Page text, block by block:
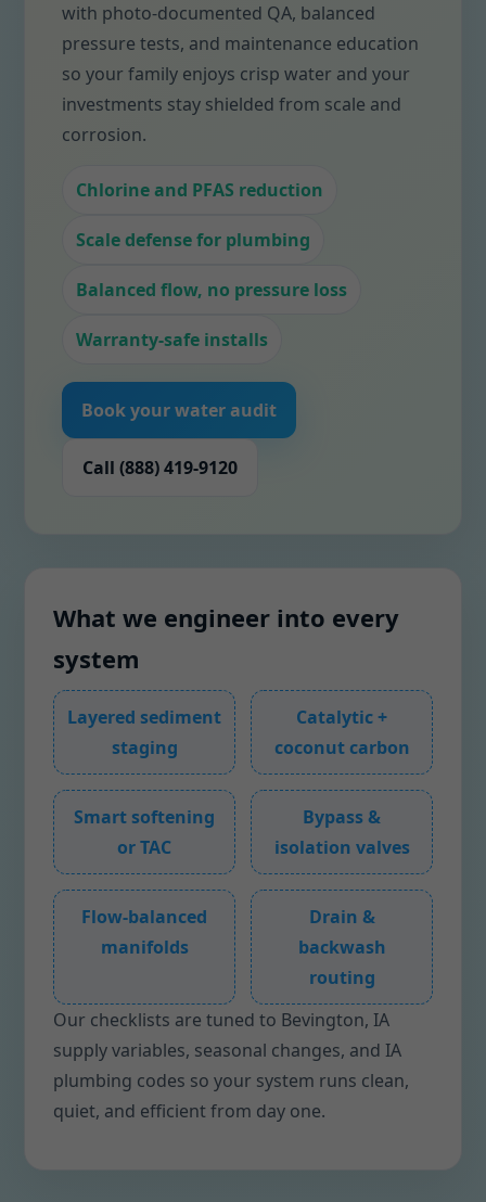
with photo-documented QA, balanced
pressure tests, and maintenance education
so your family enjoys crisp water and your
investments stay shielded from scale and
corrosion.
Chlorine and PFAS reduction
Scale defense for plumbing
Balanced flow, no pressure loss
Warranty-safe installs
Book your water audit
Call (888) 419-9120
What we engineer into every
system
Layered sediment
staging
Catalytic +
coconut carbon
Smart softening
or TAC
Bypass &
isolation valves
Flow-balanced
manifolds
Drain &
backwash
routing
Our checklists are tuned to Bevington, IA
supply variables, seasonal changes, and IA
plumbing codes so your system runs clean,
quiet, and efficient from day one.